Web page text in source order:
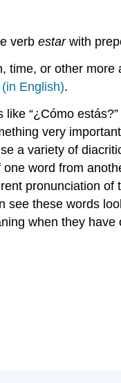
verb estarwith
or other more
English).
“¿Cómo
very
a variety of
word from
pronunciation of
see these words
when they